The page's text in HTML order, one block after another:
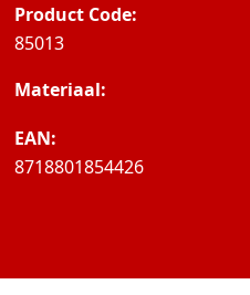
Product Code:
85013
Materiaal:
EAN:
8718801854426